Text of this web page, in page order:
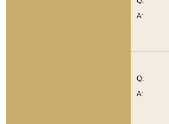
A:
Q:
A: